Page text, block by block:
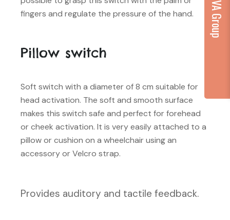
fingers and regulate the pressure of the hand.
Pillow switch
Soft switch with a diameter of 8 cm suitable for
head activation. The soft and smooth surface
makes this switch safe and perfect for forehead
or cheek activation. It is very easily attached to a
pillow or cushion on a wheelchair using an
accessory or Velcro strap.
Provides auditory and tactile feedback.